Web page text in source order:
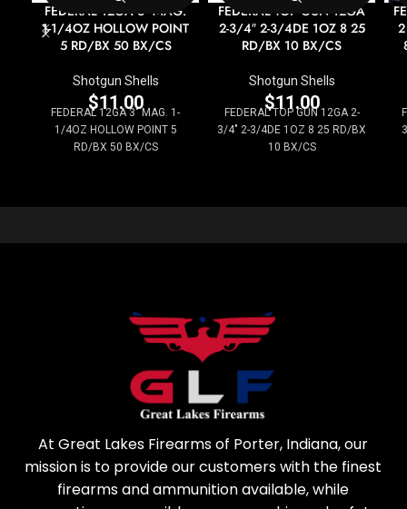
FEDERAL 12GA 3″ MAG.
1-1/4OZ HOLLOW POINT
5 RD/BX 50 BX/CS
Shotgun Shells
$11.00
FEDERAL 12GA 3" MAG. 1-
1/4OZ HOLLOW POINT 5
RD/BX 50 BX/CS
FEDERAL TOP GUN 12GA
2-3/4″ 2-3/4DE 1OZ 8 25
RD/BX 10 BX/CS
Shotgun Shells
$11.00
FEDERAL TOP GUN 12GA 2-
3/4" 2-3/4DE 1OZ 8 25 RD/BX
10 BX/CS
At Great Lakes Firearms of Porter, Indiana, our
mission is to provide our customers with the finest
firearms and ammunition available, while